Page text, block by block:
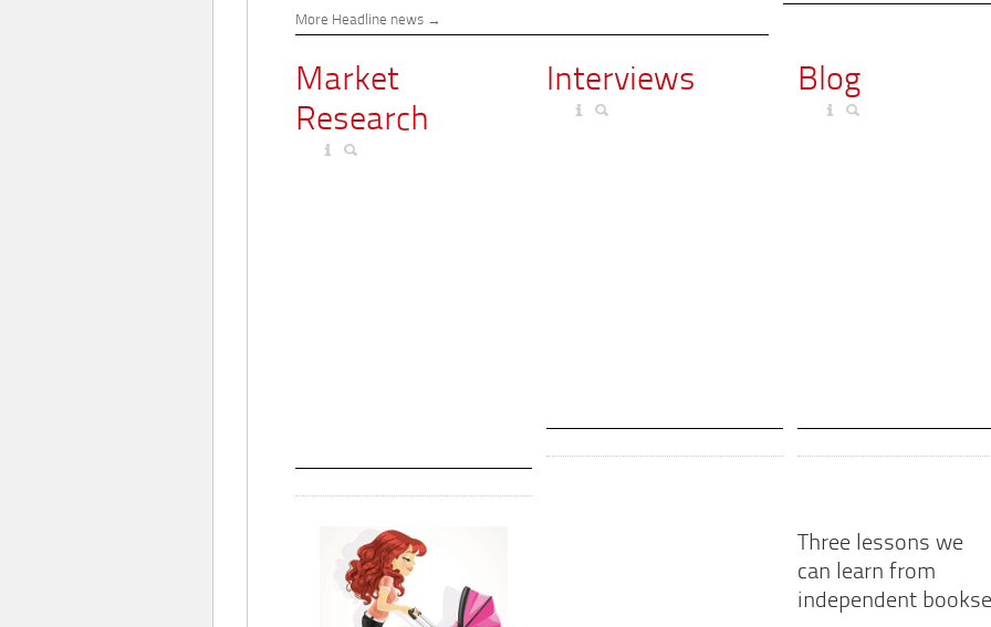
More Headline news
Market
Research
Interviews Blog
Three lessons we
can learn from
independent